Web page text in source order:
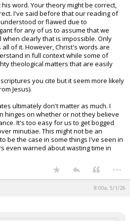
word. Your theory might be correct,
I've said before that our reading of
or flawed due to
for any of us to assume that we
clearly that is impossible. Only
of it. However, Christ's words are
in full context while some of
theological matters that are easily
you cite but it seem more likely
Jesus).
ultimately don't matter as much. I
hinges on whether or not they believe
It's too easy for us to get bogged
minutiae. This might not be an
be the case in some things I've seen in
even warned about wasting time in
...
8:00a, 5/1/26